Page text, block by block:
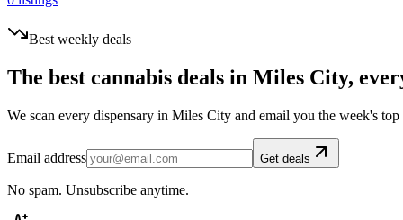
Best weekly deals
The best cannabis deals in Miles City,
We scan every dispensary in Miles City and email you the week's
Email address Get deals
No spam. Unsubscribe anytime.